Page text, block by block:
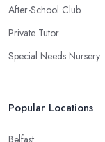
After-School Club
Private Tutor
Special Needs Nursery
Popular Locations
Belfast